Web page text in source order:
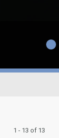
1 - 13 of 13